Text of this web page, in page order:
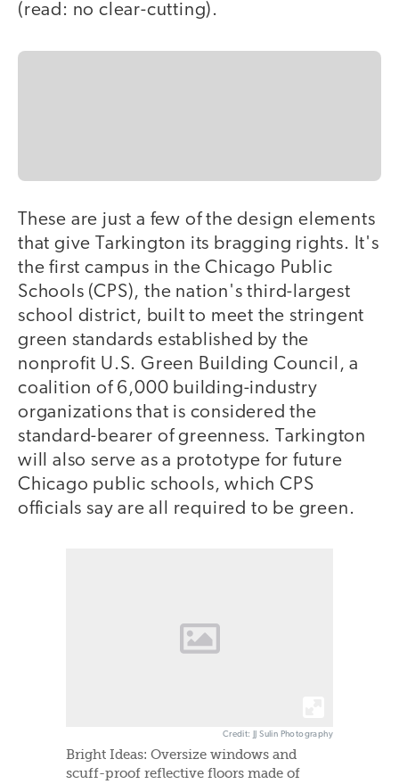
(read: no clear-cutting).
These are just a few of the design elements
that give Tarkington its bragging rights. It's
the first campus in the Chicago Public
Schools (CPS), the nation's third-largest
school district, built to meet the stringent
green standards established by the
nonprofit U.S. Green Building Council, a
coalition of 6,000 building-industry
organizations that is considered the
standard-bearer of greenness. Tarkington
will also serve as a prototype for future
Chicago public schools, which CPS
officials say are all required to be green.
Credit: JJ Sulin Photography
Bright Ideas: Oversize windows and
scuff-proof reflective floors made of